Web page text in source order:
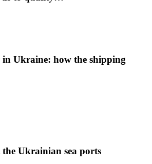
in Ukraine: how the shipping
the Ukrainian sea ports